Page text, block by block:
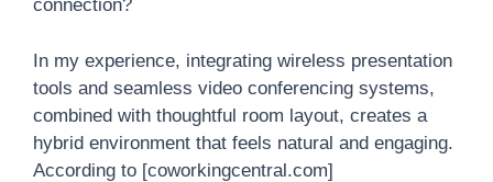
connection?
In my experience, integrating wireless presentation
tools and seamless video conferencing systems,
combined with thoughtful room layout, creates a
hybrid environment that feels natural and engaging.
According to [coworkingcentral.com]